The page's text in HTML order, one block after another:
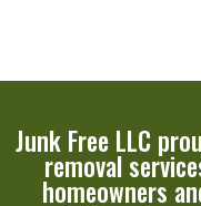
Junk Free LLC
removal
homeowners